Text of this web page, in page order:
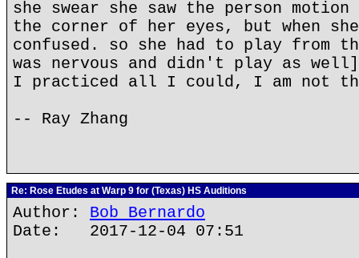
she swear she saw the person
the corner of her eyes, but when
confused. so she had to play from
was nervous and didn't play as
I practiced all I could, I am not
-- Ray Zhang
Re: Rose Etudes at Warp 9 for (Texas) HS Auditions
Author: Bob Bernardo
Date: 2017-12-04 07:51